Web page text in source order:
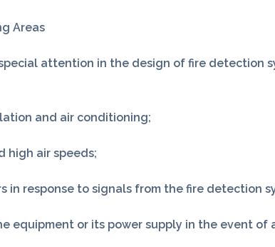
Areas
attention in the design of fire detection
and air conditioning;
high air speeds;
in response to signals from the fire detection
equipment or its power supply in the event of